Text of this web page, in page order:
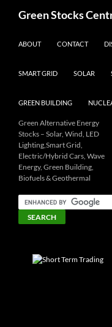
Green Stocks
ABOUT
CONTACT
SMART GRID SOLAR
GREEN BUILDING
Green Alternative Energy
Stocks – Solar, Wind, LED
Lighting,Smart Grid,
Electric/Hybrid Cars, Wave
Energy, Green Building,
Biofuels & Geothermal